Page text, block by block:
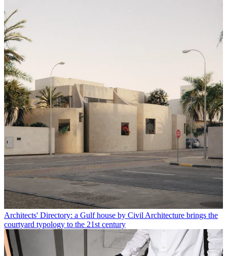
Architects' Directory: a Gulf house by Civil Architecture brings the
courtyard typology to the 21st century